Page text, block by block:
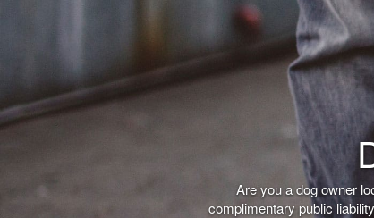
Are you a dog owner
complimentary public